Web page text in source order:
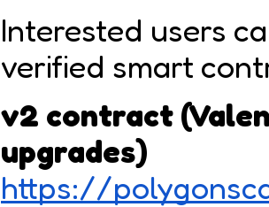
Interested users
verified smart
v2 contract
upgrades)
https://